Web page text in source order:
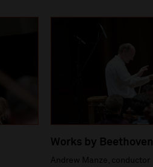
Works by Beethoven
Andrew Manze, conductor